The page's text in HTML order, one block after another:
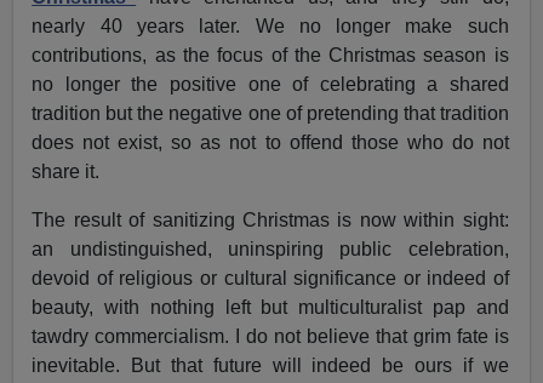
nearly 40 years later. We no longer make such
contributions, as the focus of the Christmas season is
no longer the positive one of celebrating a shared
tradition but the negative one of pretending that tradition
does not exist, so as not to offend those who do not
share it.
The result of sanitizing Christmas is now within sight:
an undistinguished, uninspiring public celebration,
devoid of religious or cultural significance or indeed of
beauty, with nothing left but multiculturalist pap and
tawdry commercialism. I do not believe that grim fate is
inevitable. But that future will indeed be ours if we